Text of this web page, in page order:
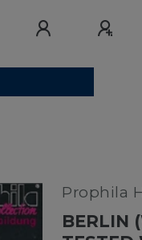
Prophila
BERLIN